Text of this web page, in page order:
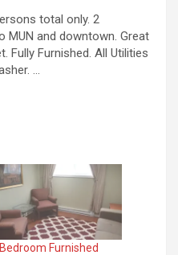
total only. 2
MUN and downtown. Great
Fully Furnished. All Utilities
…
Furnished